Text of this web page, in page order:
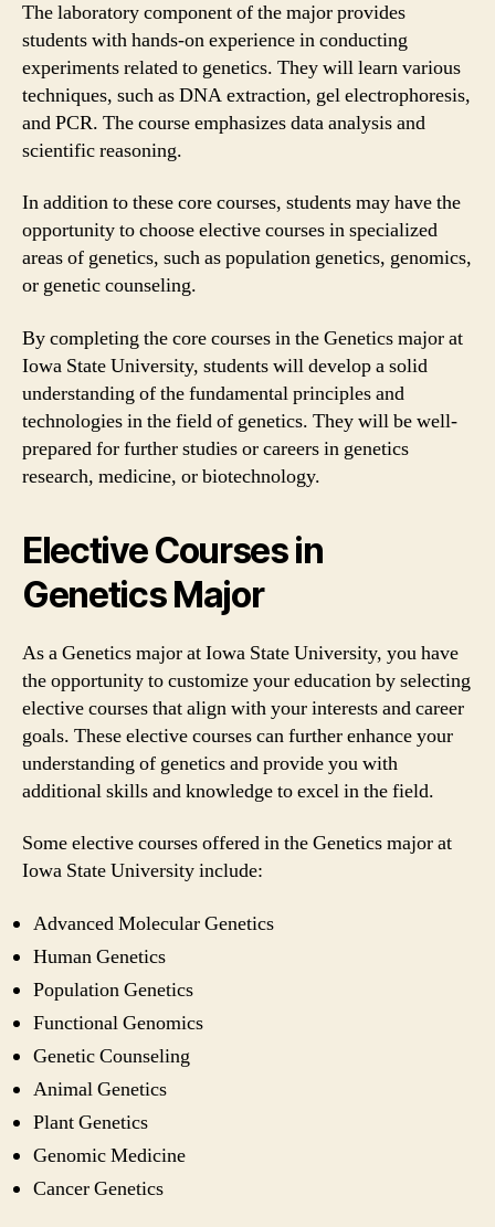
The laboratory component of the major provides
students with hands-on experience in conducting
experiments related to genetics. They will learn various
techniques, such as DNA extraction, gel electrophoresis,
and PCR. The course emphasizes data analysis and
scientific reasoning.
In addition to these core courses, students may have the
opportunity to choose elective courses in specialized
areas of genetics, such as population genetics, genomics,
or genetic counseling.
By completing the core courses in the Genetics major at
Iowa State University, students will develop a solid
understanding of the fundamental principles and
technologies in the field of genetics. They will be well-
prepared for further studies or careers in genetics
research, medicine, or biotechnology.
Elective Courses in
Genetics Major
As a Genetics major at Iowa State University, you have
the opportunity to customize your education by selecting
elective courses that align with your interests and career
goals. These elective courses can further enhance your
understanding of genetics and provide you with
additional skills and knowledge to excel in the field.
Some elective courses offered in the Genetics major at
Iowa State University include:
Advanced Molecular Genetics
Human Genetics
Population Genetics
Functional Genomics
Genetic Counseling
Animal Genetics
Plant Genetics
Genomic Medicine
Cancer Genetics